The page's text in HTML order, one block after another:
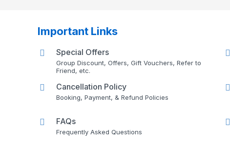
Important Links
Special Offers
Group Discount, Offers, Gift Vouchers, Refer to
Friend, etc.
Cancellation Policy
Booking, Payment, & Refund Policies
FAQs
Frequently Asked Questions